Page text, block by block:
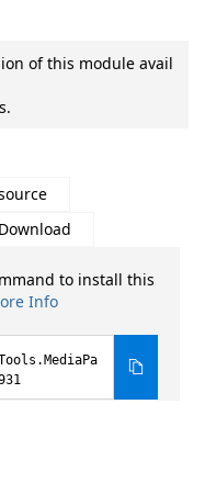
of this module avail
to install this
Info